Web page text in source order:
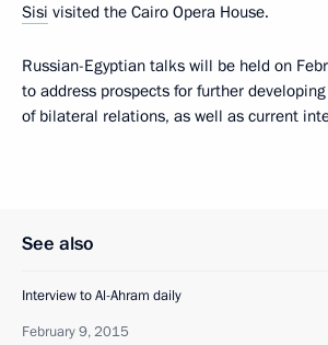
Sisi visited the Cairo Opera House.
Russian-Egyptian talks will be held on
to address prospects for further
of bilateral relations, as well as current
See also
Interview to Al-Ahram daily
February 9, 2015